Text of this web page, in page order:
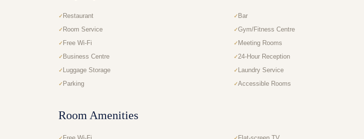
Restaurant
Bar
Room Service
Gym/Fitness Centre
Free Wi-Fi
Meeting Rooms
Business Centre
24-Hour Reception
Luggage Storage
Laundry Service
Parking
Accessible Rooms
Room Amenities